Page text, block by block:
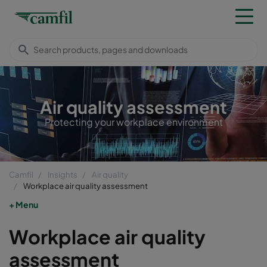
Air quality assessment
Protecting your workplace environment
Camfil Insights
Air quality
Workplace air quality assessment
Menu
Workplace air quality
assessment